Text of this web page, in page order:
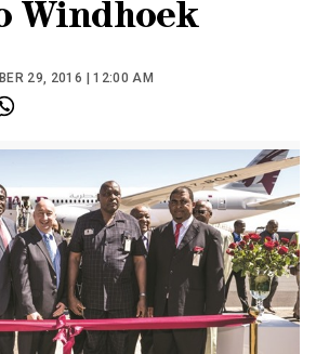
Windhoek
29, 2016 | 12:00 AM